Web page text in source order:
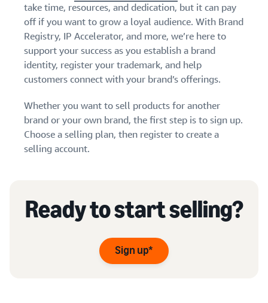
take time, resources, and dedication, but it can pay
off if you want to grow a loyal audience. With Brand
Registry, IP Accelerator, and more, we’re here to
support your success as you establish a brand
identity, register your trademark, and help
customers connect with your brand’s offerings.
Whether you want to sell products for another
brand or your own brand, the first step is to sign up.
Choose a selling plan, then register to create a
selling account.
Ready to start selling?
Sign up*